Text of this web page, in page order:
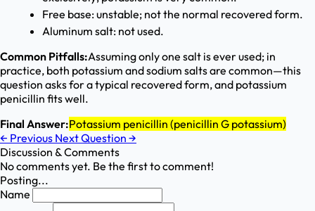
Free base: unstable; not the normal recovered form.
Aluminum salt: not used.
Common Pitfalls:Assuming only one salt is ever used; in
practice, both potassium and sodium salts are common—this
question asks for a typical recovered form, and potassium
penicillin fits well.
Final Answer:Potassium penicillin (penicillin G potassium)
← Previous Next Question →
Discussion & Comments
No comments yet. Be the first to comment!
Posting...
Name